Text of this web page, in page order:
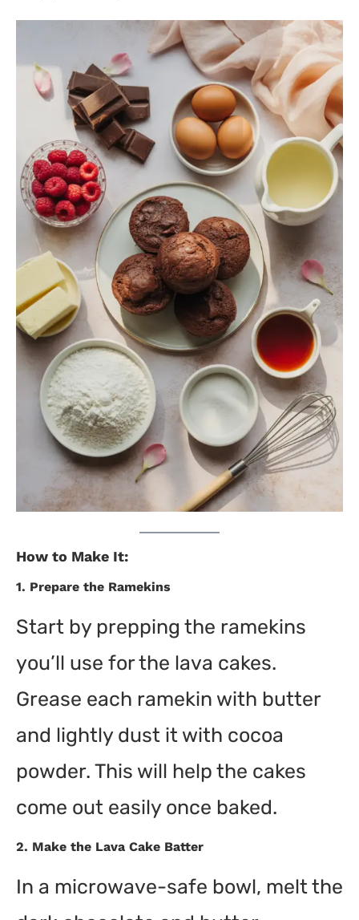
How to Make It:
1. Prepare the Ramekins
Start by prepping the ramekins
you’ll use for the lava cakes.
Grease each ramekin with butter
and lightly dust it with cocoa
powder. This will help the cakes
come out easily once baked.
2. Make the Lava Cake Batter
In a microwave-safe bowl, melt the